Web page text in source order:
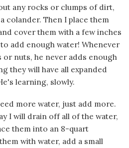
any rocks or clumps of dirt,
colander. Then I place them
cover them with a few inches
add enough water! Whenever
or nuts, he never adds enough
they will have all expanded
learning, slowly.
more water, just add more.
I will drain off all of the water,
them into an 8-quart
with water, add a small